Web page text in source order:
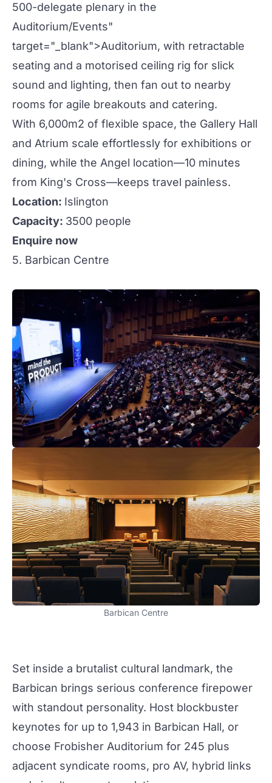
500-delegate plenary in the
Auditorium/Events"
target="_blank">Auditorium, with retractable
seating and a motorised ceiling rig for slick
sound and lighting, then fan out to nearby
rooms for agile breakouts and catering.
With 6,000m2 of flexible space, the Gallery Hall
and Atrium scale effortlessly for exhibitions or
dining, while the Angel location—10 minutes
from King's Cross—keeps travel painless.
Location: Islington
Capacity: 3500 people
Enquire now
5. Barbican Centre
Barbican Centre
Set inside a brutalist cultural landmark, the
Barbican brings serious conference firepower
with standout personality. Host blockbuster
keynotes for up to 1,943 in Barbican Hall, or
choose Frobisher Auditorium for 245 plus
adjacent syndicate rooms, pro AV, hybrid links